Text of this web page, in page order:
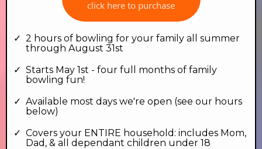
click here to purchase
2 hours of bowling for your family all summer
through August 31st
Starts May 1st - four full months of family
bowling fun!
Available most days we're open (see our hours
below)
Covers your ENTIRE household: includes Mom,
Dad, & all dependant children under 18